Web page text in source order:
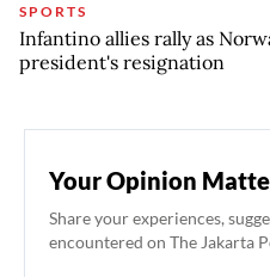
SPORTS
Infantino allies rally as
president's resignation
Your Opinion
Share your experiences,
encountered on The Jakarta